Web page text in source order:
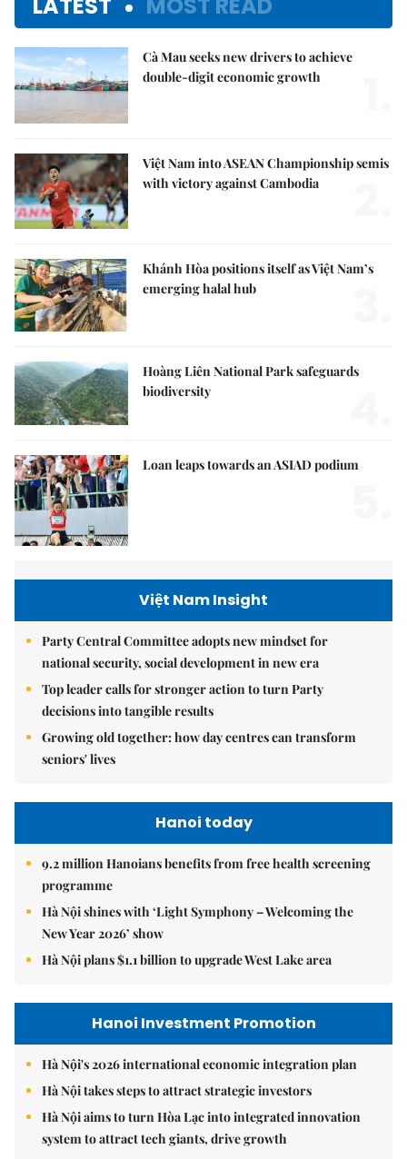
LATEST MOST READ
Cà Mau seeks new drivers to achieve
double-digit economic growth
Việt Nam into ASEAN Championship semis
with victory against Cambodia
Khánh Hòa positions itself as Việt Nam’s
emerging halal hub
Hoàng Liên National Park safeguards
biodiversity
Loan leaps towards an ASIAD podium
Việt Nam Insight
Party Central Committee adopts new mindset for
national security, social development in new era
Top leader calls for stronger action to turn Party
decisions into tangible results
Growing old together: how day centres can transform
seniors' lives
Hanoi today
9.2 million Hanoians benefits from free health screening
programme
Hà Nội shines with ‘Light Symphony – Welcoming the
New Year 2026’ show
Hà Nội plans $1.1 billion to upgrade West Lake area
Hanoi Investment Promotion
Hà Nội's 2026 international economic integration plan
Hà Nội takes steps to attract strategic investors
Hà Nội aims to turn Hòa Lạc into integrated innovation
system to attract tech giants, drive growth